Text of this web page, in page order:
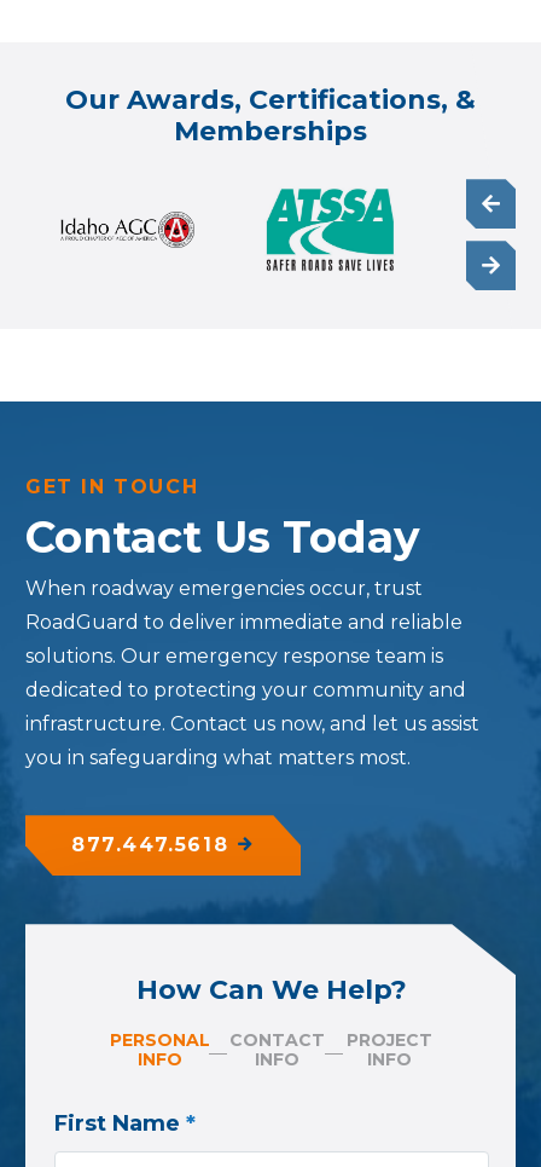
Our Awards, Certifications, &
Memberships
GET IN TOUCH
Contact Us Today
When roadway emergencies occur, trust
RoadGuard to deliver immediate and reliable
solutions. Our emergency response team is
dedicated to protecting your community and
infrastructure. Contact us now, and let us assist
you in safeguarding what matters most.
877.447.5618
How Can We Help?
PERSONAL
INFO
CONTACT
INFO
PROJECT
INFO
First Name *